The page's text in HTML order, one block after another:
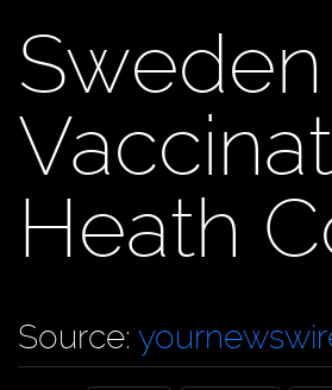
Heath
Source: